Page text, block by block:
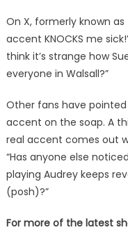
On X, formerly known as
accent KNOCKS me
think it’s strange how
everyone in Walsall?”
Other fans have
accent on the soap. A
real accent comes out
“Has anyone else
playing Audrey keeps
(posh)?”
For more of the latest